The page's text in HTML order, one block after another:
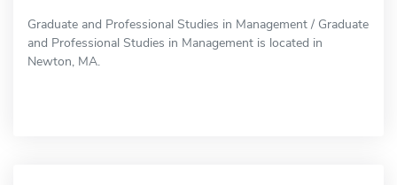
Graduate and Professional Studies in Management / Graduate
and Professional Studies in Management is located in
Newton, MA.